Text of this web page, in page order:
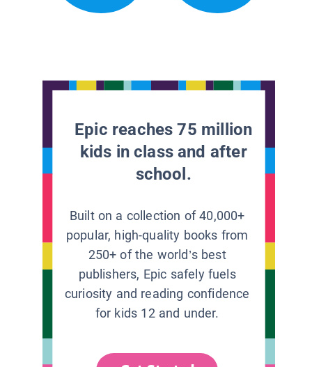
Epic reaches 75 million
kids in class and after
school.
Built on a collection of 40,000+
popular, high-quality books from
250+ of the world’s best
publishers, Epic safely fuels
curiosity and reading confidence
for kids 12 and under.